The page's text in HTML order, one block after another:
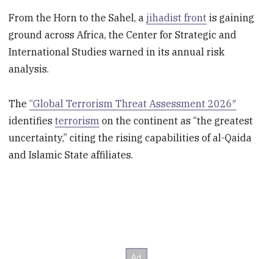
From the Horn to the Sahel, a jihadist front is gaining
ground across Africa, the Center for Strategic and
International Studies warned in its annual risk
analysis.
The“Global Terrorism Threat Assessment 2026″
identifiesterrorism on the continent as “the greatest
uncertainty,” citing the rising capabilities of al-Qaida
and Islamic State affiliates.